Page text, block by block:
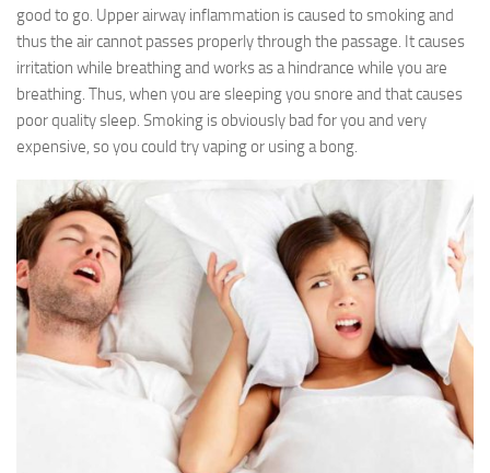
good to go. Upper airway inflammation is caused to smoking and
thus the air cannot passes properly through the passage. It causes
irritation while breathing and works as a hindrance while you are
breathing. Thus, when you are sleeping you snore and that causes
poor quality sleep. Smoking is obviously bad for you and very
expensive, so you could try vaping or using a bong.